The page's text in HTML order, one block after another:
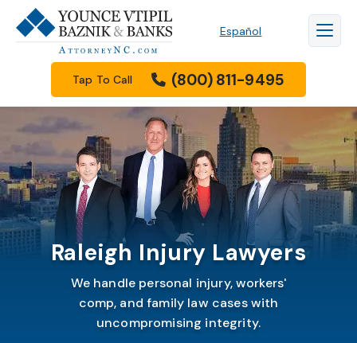
Español
Tap To Call (800) 811-9495
Raleigh Injury Lawyers
We handle personal injury, workers'
comp, and family law cases with
uncompromising integrity.